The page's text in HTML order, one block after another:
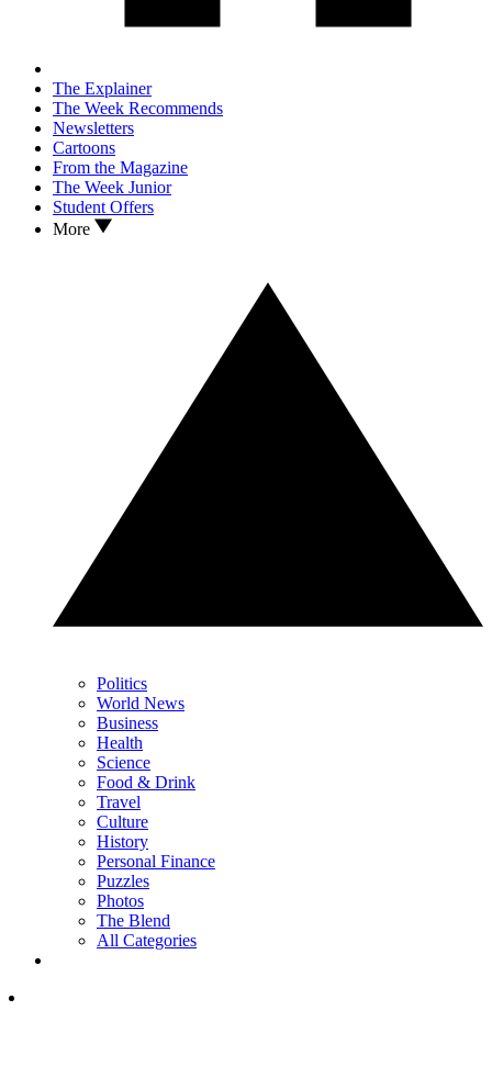
The Explainer
The Week Recommends
Newsletters
Cartoons
From the Magazine
The Week Junior
Student Offers
More
Politics
World News
Business
Health
Science
Food & Drink
Travel
Culture
History
Personal Finance
Puzzles
Photos
The Blend
All Categories